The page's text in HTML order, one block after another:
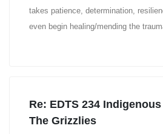
takes patience, determination,
even begin healing/mending the
Re: EDTS 234
The Grizzlies